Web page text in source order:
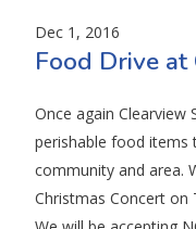
Dec 1, 2016
Food Drive
Once again Clearview
perishable food items
community and area.
Christmas Concert on